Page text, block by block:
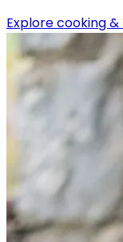
Explore cooking